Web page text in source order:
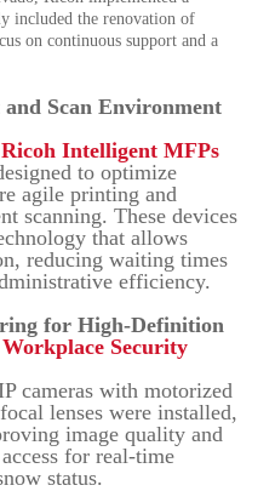
included the renovation of
on continuous support and a
Scan Environment
Ricoh Intelligent MFPs
to optimize
agile printing and
scanning. These devices
that allows
reducing waiting times
efficiency.
for High-Definition
Security
cameras with motorized
lenses were installed,
image quality and
for real-time
status.